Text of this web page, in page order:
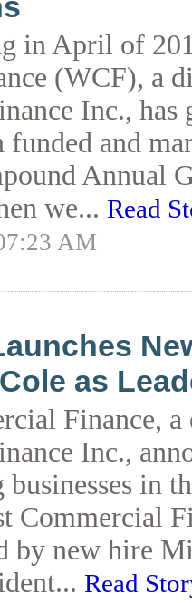
in April of
(WCF), a
Inc., has
and
Annual
we... Read
AM
as
Finance,
Inc.,
in
Commercial
by new hire
Read